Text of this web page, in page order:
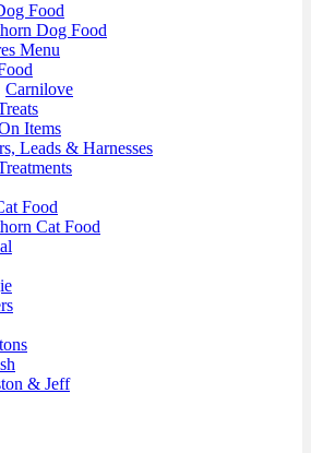
Food
Dog Food
Menu
Carnilove
Items
Leads & Harnesses
Food
Cat Food
& Jeff